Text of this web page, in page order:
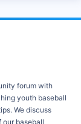
forum with
youth baseball
We discuss
our baseball